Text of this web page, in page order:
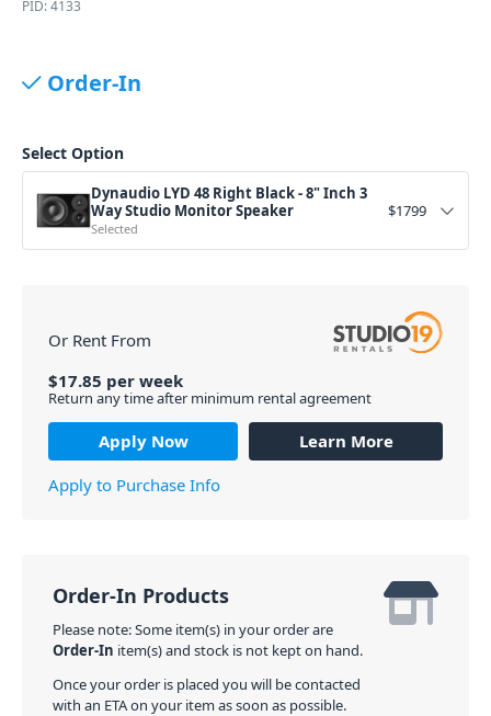
PID: 4133
Order-In
Select Option
Dynaudio LYD 48 Right Black - 8" Inch 3
Way Studio Monitor Speaker
Selected
$1799
Or Rent From
$17.85 per week
Return any time after minimum rental agreement
Apply Now
Learn More
Apply to Purchase Info
Order-In Products
Please note: Some item(s) in your order are
Order-In item(s) and stock is not kept on hand.
Once your order is placed you will be contacted
with an ETA on your item as soon as possible.